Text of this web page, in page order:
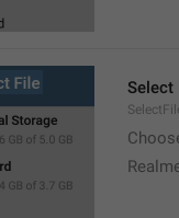
Select